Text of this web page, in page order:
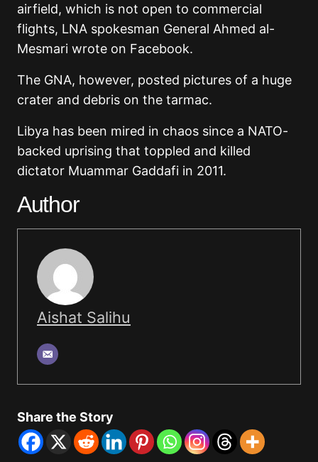
airfield, which is not open to commercial
flights, LNA spokesman General Ahmed al-
Mesmari wrote on Facebook.
The GNA, however, posted pictures of a huge
crater and debris on the tarmac.
Libya has been mired in chaos since a NATO-
backed uprising that toppled and killed
dictator Muammar Gaddafi in 2011.
Author
Aishat Salihu
Share the Story